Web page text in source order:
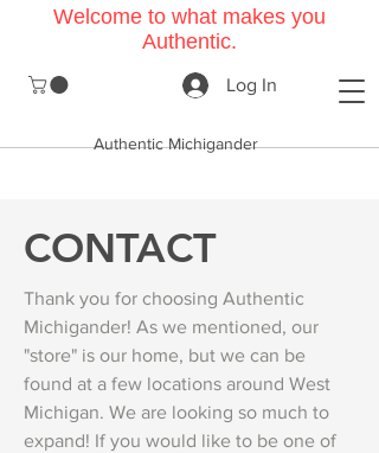
Welcome to what makes you
Authentic.
Log In
Authentic Michigander
CONTACT
Thank you for choosing Authentic
Michigander! As we mentioned, our
"store" is our home, but we can be
found at a few locations around West
Michigan. We are looking so much to
expand! If you would like to be one of